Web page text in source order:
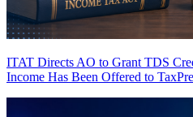
ITAT Directs AO to Grant TDS
Income Has Been Offered to Tax